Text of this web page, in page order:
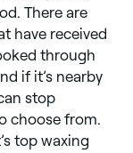
There are
have received
through
if it’s nearby
stop
choose from.
top waxing